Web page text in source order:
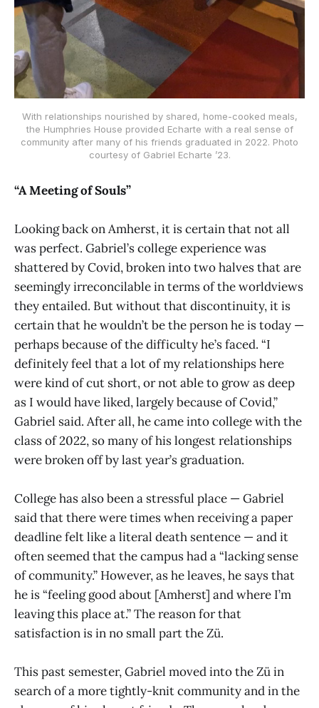
With relationships nourished by shared, home-cooked meals,
the Humphries House provided Echarte with a real sense of
community after many of his friends graduated in 2022. Photo
courtesy of Gabriel Echarte ’23.
“A Meeting of Souls”
Looking back on Amherst, it is certain that not all
was perfect. Gabriel’s college experience was
shattered by Covid, broken into two halves that are
seemingly irreconcilable in terms of the worldviews
they entailed. But without that discontinuity, it is
certain that he wouldn’t be the person he is today —
perhaps because of the difficulty he’s faced. “I
definitely feel that a lot of my relationships here
were kind of cut short, or not able to grow as deep
as I would have liked, largely because of Covid,”
Gabriel said. After all, he came into college with the
class of 2022, so many of his longest relationships
were broken off by last year’s graduation.
College has also been a stressful place — Gabriel
said that there were times when receiving a paper
deadline felt like a literal death sentence — and it
often seemed that the campus had a “lacking sense
of community.” However, as he leaves, he says that
he is “feeling good about [Amherst] and where I’m
leaving this place at.” The reason for that
satisfaction is in no small part the Zü.
This past semester, Gabriel moved into the Zü in
search of a more tightly-knit community and in the